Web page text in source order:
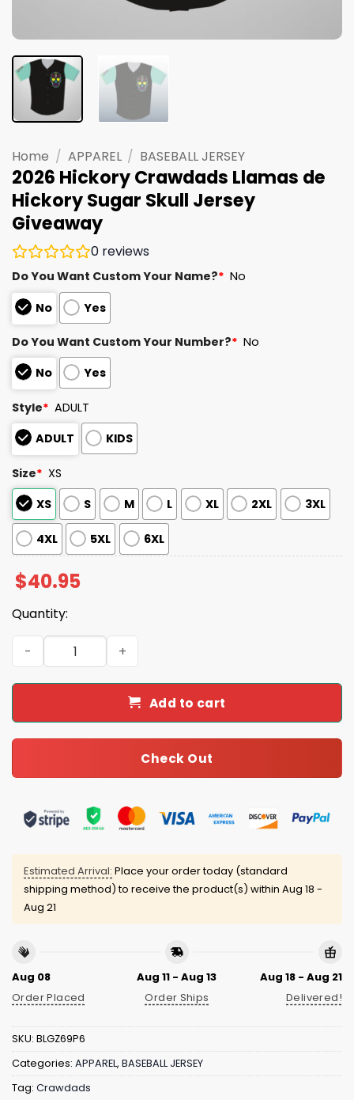
Home / APPAREL / BASEBALL JERSEY
2026 Hickory Crawdads Llamas de
Hickory Sugar Skull Jersey
Giveaway
0 reviews
Do You Want Custom Your Name?* No
No
Yes
Do You Want Custom Your Number?* No
No
Yes
Style* ADULT
ADULT
KIDS
Size* XS
XS
S M L XL 2XL 3XL
4XL 5XL 6XL
$40.95
Quantity:
2026 Hickory Crawdads Llamas de Hickory Sugar Skull
Add to cart
Check Out
Estimated Arrival: Place your order today (standard
shipping method) to receive the product(s) within Aug 18 -
Aug 21
Aug 08
Order Placed
Aug 11 - Aug 13
Order Ships
Aug 18 - Aug 21
Delivered!
SKU: BLGZ69P6
Categories: APPAREL, BASEBALL JERSEY
Tag: Crawdads